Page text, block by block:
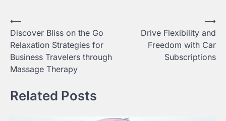
Post
navigation
⟵
Discover Bliss on the Go
Relaxation Strategies for
Business Travelers through
Massage Therapy
Drive Flexibility and
Freedom with Car
Subscriptions
⟶
Related Posts